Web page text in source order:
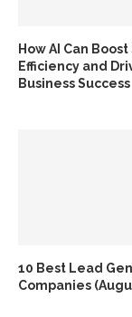
How AI Can
Efficiency and
Business Success
10 Best Lead
Companies